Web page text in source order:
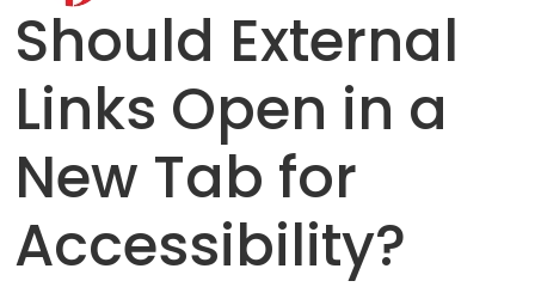
Should External
Links Open in a
New Tab for
Accessibility?